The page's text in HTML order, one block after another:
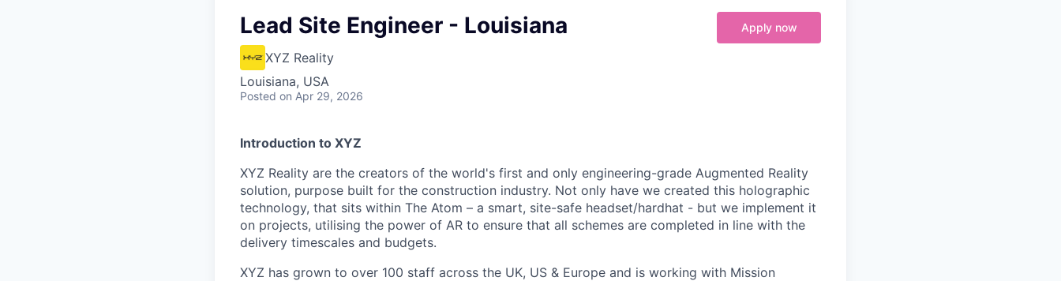
Lead Site Engineer - Louisiana
XYZ Reality
Louisiana, USA
Posted on Apr 29, 2026
Apply now
Introduction to XYZ
XYZ Reality are the creators of the world's first and only engineering-grade Augmented Reality
solution, purpose built for the construction industry. Not only have we created this holographic
technology, that sits within The Atom – a smart, site-safe headset/hardhat - but we implement it
on projects, utilising the power of AR to ensure that all schemes are completed in line with the
delivery timescales and budgets.
XYZ has grown to over 100 staff across the UK, US & Europe and is working with Mission